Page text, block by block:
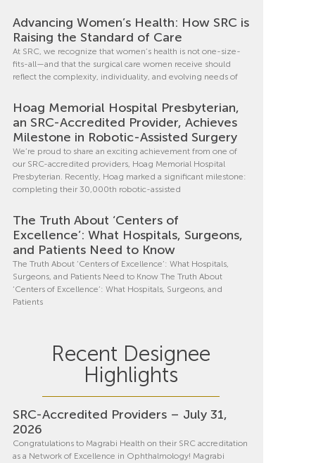
Advancing Women’s Health: How SRC is
Raising the Standard of Care
At SRC, we recognize that women’s health is not one-size-
fits-all—and that the surgical care women receive should
reflect the complexity, individuality, and evolving needs of
Hoag Memorial Hospital Presbyterian,
an SRC-Accredited Provider, Achieves
Milestone in Robotic-Assisted Surgery
We’re proud to share an exciting achievement from one of
our SRC-accredited providers, Hoag Memorial Hospital
Presbyterian. Recently, Hoag marked a significant milestone:
completing their 30,000th robotic-assisted
The Truth About ‘Centers of
Excellence’: What Hospitals, Surgeons,
and Patients Need to Know
The Truth About ‘Centers of Excellence’: What Hospitals,
Surgeons, and Patients Need to Know The Truth About
‘Centers of Excellence’: What Hospitals, Surgeons, and
Patients
Recent Designee
Highlights
SRC-Accredited Providers – July 31,
2026
Congratulations to Magrabi Health on their SRC accreditation
as a Network of Excellence in Ophthalmology! Magrabi